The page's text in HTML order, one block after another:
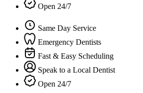
Open 24/7
Same Day Service
Emergency Dentists
Fast & Easy Scheduling
Speak to a Local Dentist
Open 24/7